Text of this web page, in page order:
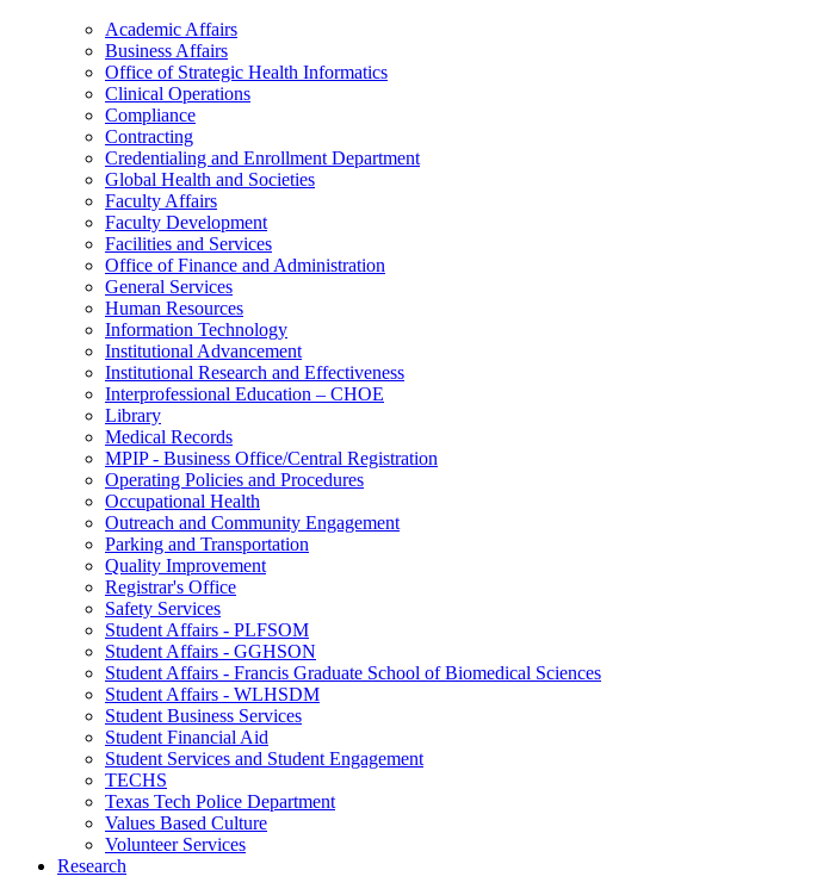
Academic Affairs
Business Affairs
Office of Strategic Health Informatics
Clinical Operations
Compliance
Contracting
Credentialing and Enrollment Department
Global Health and Societies
Faculty Affairs
Faculty Development
Facilities and Services
Office of Finance and Administration
General Services
Human Resources
Information Technology
Institutional Advancement
Institutional Research and Effectiveness
Interprofessional Education – CHOE
Library
Medical Records
MPIP - Business Office/Central Registration
Operating Policies and Procedures
Occupational Health
Outreach and Community Engagement
Parking and Transportation
Quality Improvement
Registrar's Office
Safety Services
Student Affairs - PLFSOM
Student Affairs - GGHSON
Student Affairs - Francis Graduate School of Biomedical Sciences
Student Affairs - WLHSDM
Student Business Services
Student Financial Aid
Student Services and Student Engagement
TECHS
Texas Tech Police Department
Values Based Culture
Volunteer Services
Research